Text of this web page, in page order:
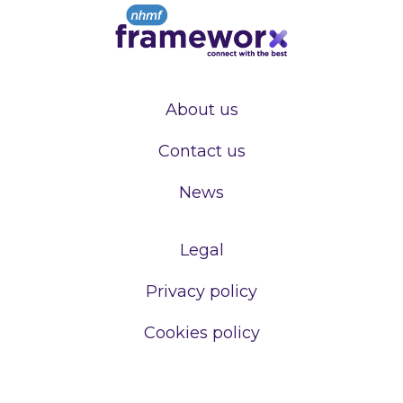
About us
Contact us
News
Legal
Privacy policy
Cookies policy